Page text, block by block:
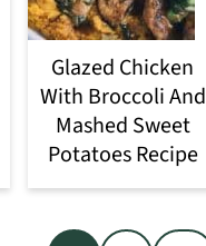
Glazed Chicken
With Broccoli And
Mashed Sweet
Potatoes Recipe